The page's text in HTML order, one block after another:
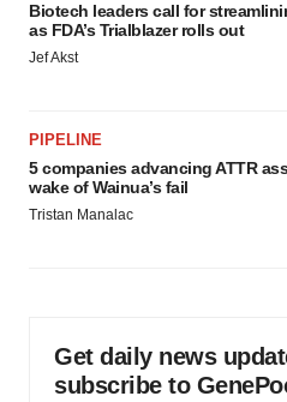
Biotech leaders call for
as FDA’s Trialblazer rolls out
Jef Akst
PIPELINE
5 companies advancing ATTR
wake of Wainua’s fail
Tristan Manalac
Get daily news
subscribe to